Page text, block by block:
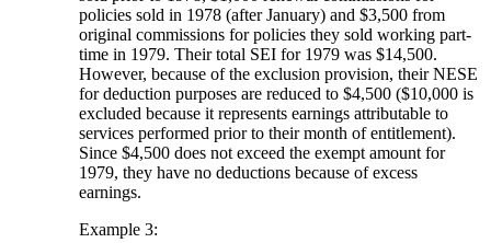
policies sold in 1978 (after January) and $3,500 from
original commissions for policies they sold working part-
time in 1979. Their total SEI for 1979 was $14,500.
However, because of the exclusion provision, their NESE
for deduction purposes are reduced to $4,500 ($10,000 is
excluded because it represents earnings attributable to
services performed prior to their month of entitlement).
Since $4,500 does not exceed the exempt amount for
1979, they have no deductions because of excess
earnings.
Example 3: